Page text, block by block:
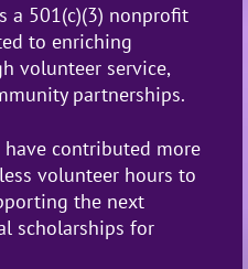
a 501(c)(3) nonprofit
to enriching
volunteer service,
partnerships.
have contributed more
volunteer hours to
the next
scholarships for